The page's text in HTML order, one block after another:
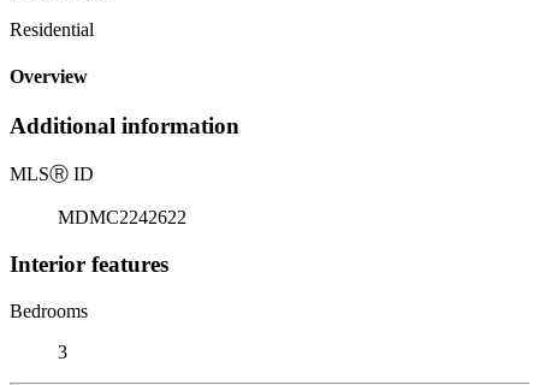
Residential
Overview
Additional information
MLSⓇ ID
MDMC2242622
Interior features
Bedrooms
3